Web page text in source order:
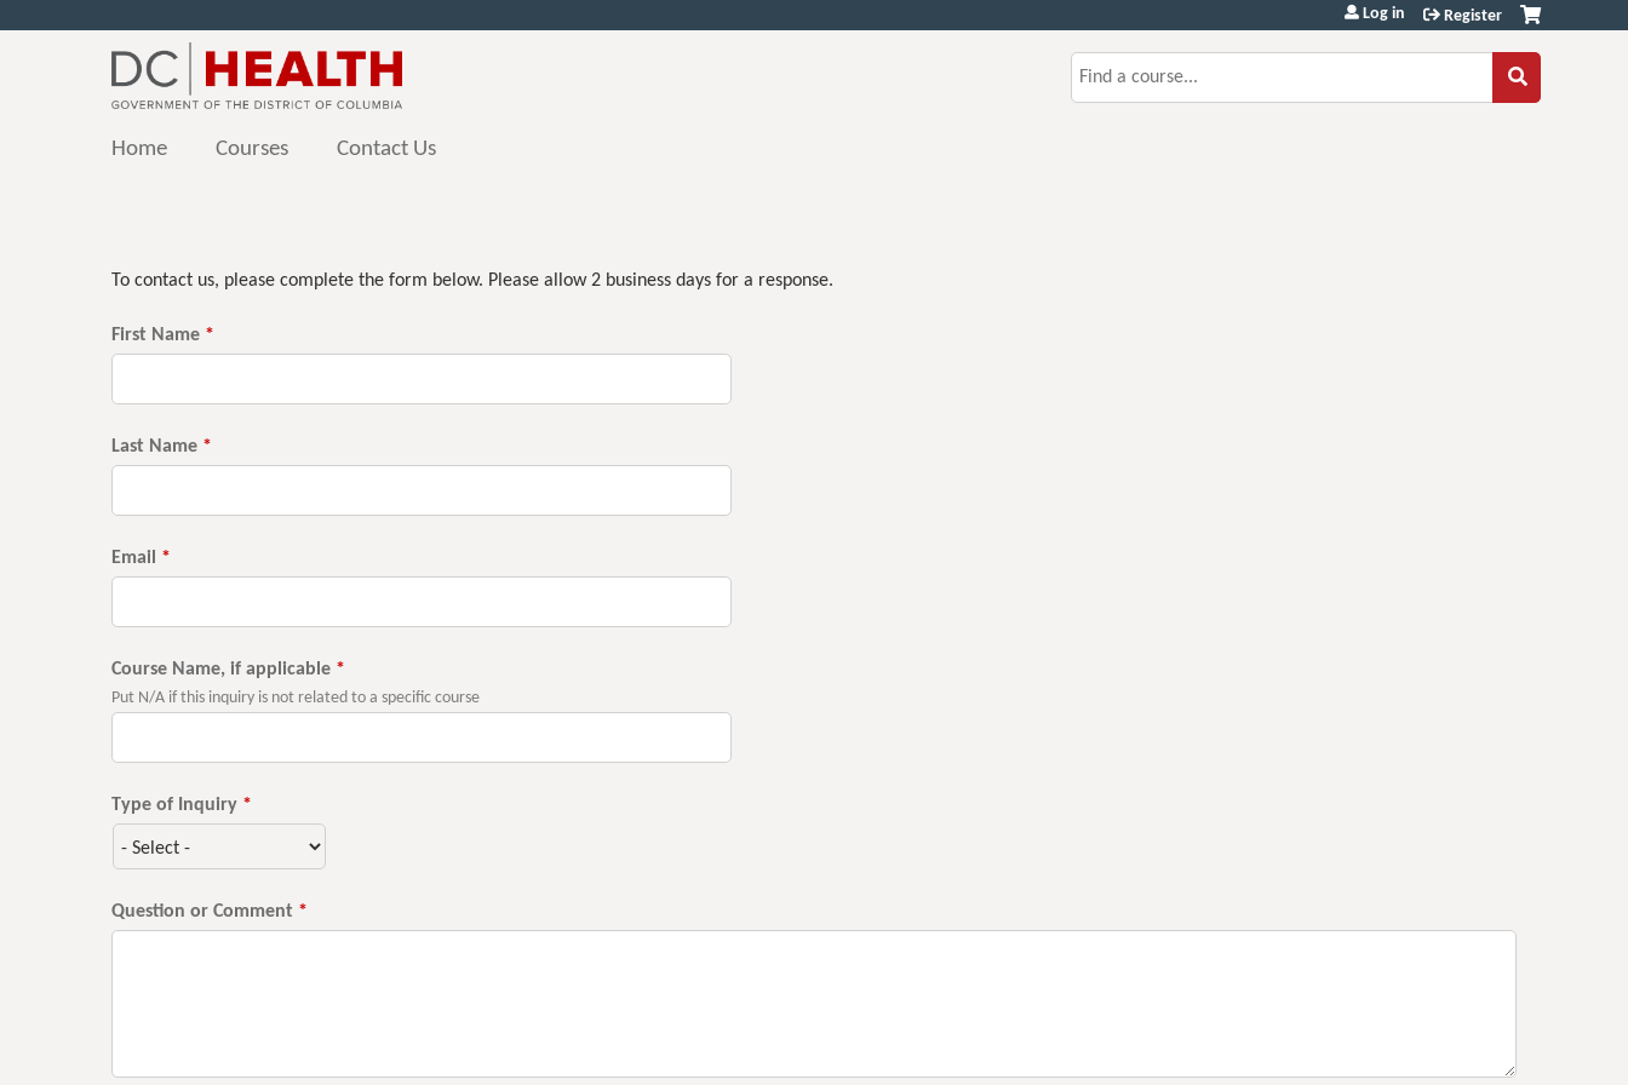
Search
Log in Register
Home Courses Contact Us
are
here
To contact us, please complete the form below. Please allow 2 business days for a response.
First Name *
Last Name *
Email *
Course Name, if applicable *
Put N/A if this inquiry is not related to a specific course
Type of Inquiry *
Question or Comment *